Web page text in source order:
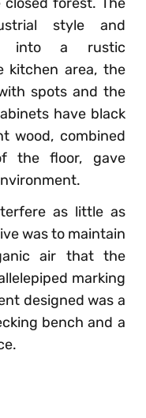
style and
into a rustic
kitchen area, the
spots and the
have black
wood, combined
the floor, gave
as little as
was to maintain
air that the
marking
designed was a
bench and a